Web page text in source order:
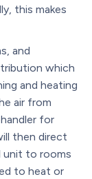
this makes
and
which
and heating
air from
for
then direct
unit to rooms
to heat or